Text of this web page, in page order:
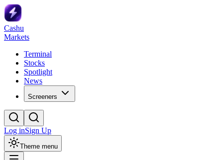
Cashu
Markets
Terminal
Stocks
Spotlight
News
Screeners
Log inSign Up
Theme menu